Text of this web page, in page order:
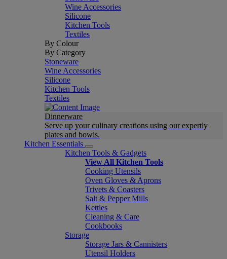
Wine Accessories
Silicone
Kitchen Tools
Textiles
By Colour
By Category
Stoneware
Wine Accessories
Silicone
Kitchen Tools
Textiles
Dinnerware
Serve up your culinary creations using our expertly
plates and bowls.
Kitchen Essentials
Kitchen Tools & Gadgets
View All Kitchen Tools
Cooking Utensils
Oven Gloves & Aprons
Trivets & Coasters
Salt & Pepper Mills
Kettles
Cleaning & Care
Cookbooks
Storage
Storage Jars & Cannisters
Utensil Holders